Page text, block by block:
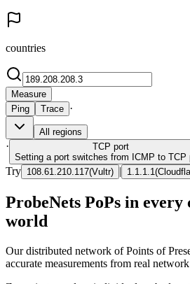
countries
Measure
Ping
Trace ·
All regions
· TCP port
Setting a port switches from ICMP to TCP
Try 108.61.210.117(Vultr) | 1.1.1.1 (
ProbeNets PoPs in
world
Our distributed network of Points of
accurate measurements from real